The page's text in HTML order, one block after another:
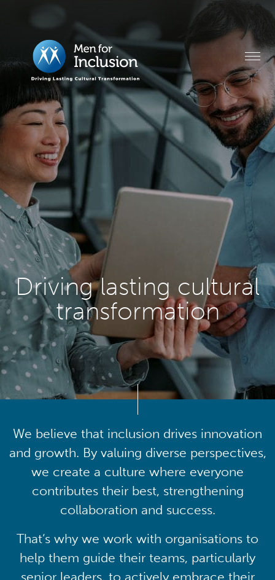
Driving lasting cultural
transformation
We believe that inclusion drives innovation
and growth. By valuing diverse perspectives,
we create a culture where everyone
contributes their best, strengthening
collaboration and success.
That’s why we work with organisations to
help them guide their teams, particularly
senior leaders, to actively embrace their